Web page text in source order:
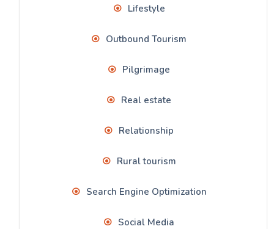
Lifestyle
Outbound Tourism
Pilgrimage
Real estate
Relationship
Rural tourism
Search Engine Optimization
Social Media